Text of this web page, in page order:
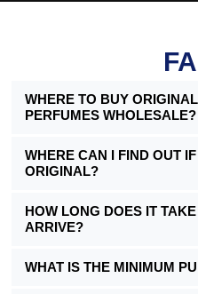
WHERE TO BUY
PERFUMES WHOLESALE?
WHERE CAN I FIND OUT
ORIGINAL?
HOW LONG DOES IT
ARRIVE?
WHAT IS THE MINIMUM